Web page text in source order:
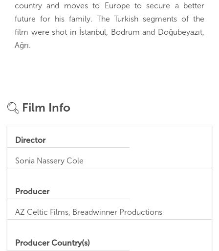
country and moves to Europe to secure a better
future for his family. The Turkish segments of the
film were shot in İstanbul, Bodrum and Doğubeyazıt,
Ağrı.
Film Info
Director
Sonia Nassery Cole
Producer
AZ Celtic Films, Breadwinner Productions
Producer Country(s)